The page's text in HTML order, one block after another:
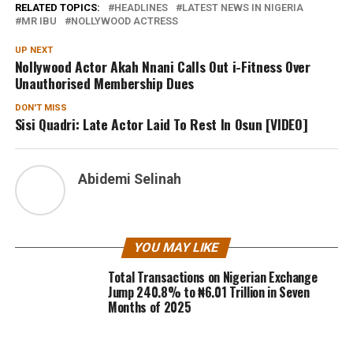
RELATED TOPICS: HEADLINES
LATEST NEWS IN NIGERIA
MR IBU
NOLLYWOOD ACTRESS
UP NEXT
Nollywood Actor Akah Nnani Calls Out i-Fitness Over
Unauthorised Membership Dues
DON'T MISS
Sisi Quadri: Late Actor Laid To Rest In Osun [VIDEO]
Abidemi Selinah
YOU MAY LIKE
Total Transactions on Nigerian Exchange
Jump 240.8% to ₦6.01 Trillion in Seven
Months of 2025